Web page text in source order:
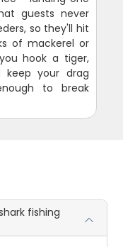
guests never
so they'll hit
of mackerel or
hook a tiger,
your drag
to break
fishing